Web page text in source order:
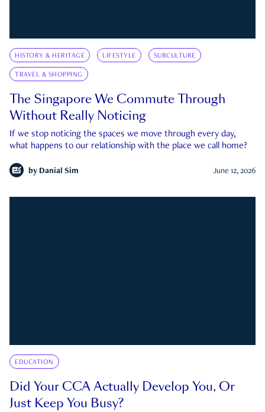
HISTORY & HERITAGE LIFESTYLE SUBCULTURE
TRAVEL & SHOPPING
The Singapore We Commute Through
Without Really Noticing
If we stop noticing the spaces we move through every day,
what happens to our relationship with the place we call home?
by Danial Sim June 12, 2026
EDUCATION
Did Your CCA Actually Develop You, Or
Just Keep You Busy?